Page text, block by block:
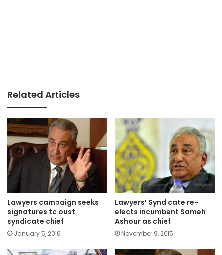
Related Articles
Lawyers campaign seeks
signatures to oust
syndicate chief
January 5, 2016
Lawyers’ Syndicate re-
elects incumbent Sameh
Ashour as chief
November 9, 2015